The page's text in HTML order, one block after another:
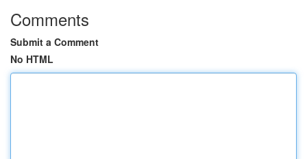
Comments
Submit a Comment
No HTML